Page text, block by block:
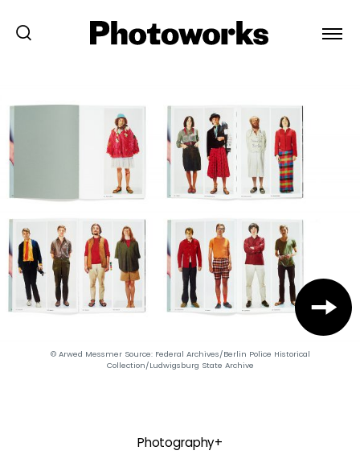
© Arwed Messmer Source: Federal Archives/Berlin Police Historical
Collection/Ludwigsburg State Archive
Photography+